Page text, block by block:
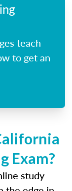
teach
to get an
Exam?
study